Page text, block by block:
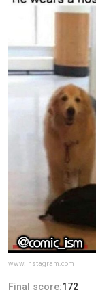
www.instagram.com
Final score:172